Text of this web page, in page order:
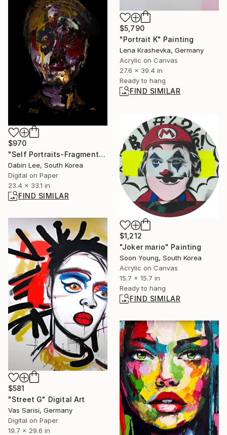
$5,790
"Portrait K" Painting
Lena Krashevka, Germany
Acrylic on Canvas
27.6 x 39.4 in
Ready to hang
FIND SIMILAR
$970
"Self Portraits-Fragments - Limited Edition of 10" Photograph
Dabin Lee, South Korea
Digital on Paper
23.4 x 33.1 in
FIND SIMILAR
$1,212
"Joker mario" Painting
Soon Young, South Korea
Acrylic on Canvas
15.7 x 15.7 in
Ready to hang
FIND SIMILAR
$581
"Street G" Digital Art
Vas Sarisi, Germany
Digital on Paper
19.7 x 29.6 in